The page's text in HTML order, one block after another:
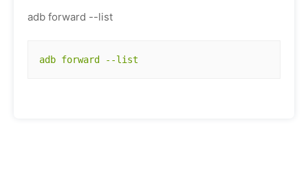
adb forward --list
adb forward --list